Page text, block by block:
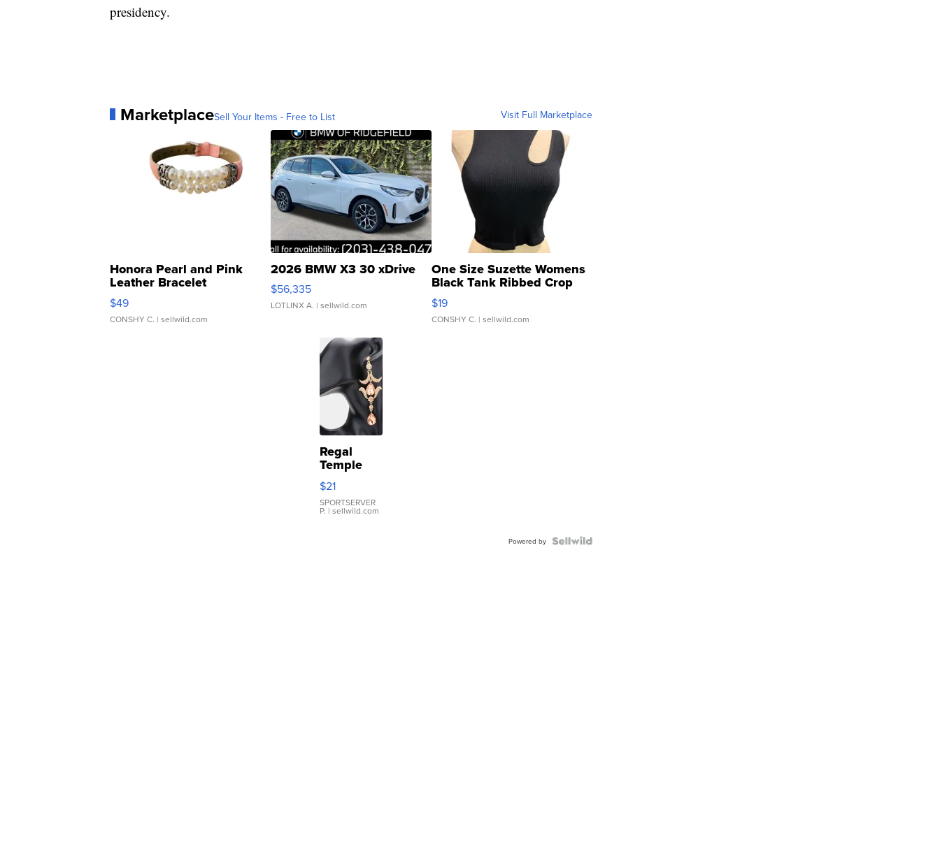
presidency.
MarketplaceSell Your Items - Free to List Visit Full Marketplace
Honora Pearl and Pink
Leather Bracelet
Adjustable Buckle Clo...
$49
CONSHY C. | sellwild.com
2026 BMW X3 30 xDrive
$56,335
LOTLINX A. | sellwild.com
One Size Suzette Womens
Black Tank Ribbed Crop
Asymmetrical ...
$19
CONSHY C. | sellwild.com
Regal
Temple
Droplet
Earrings
$21
SPORTSERVER
P. | sellwild.com
Powered by